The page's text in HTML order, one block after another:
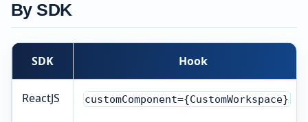
By SDK
SDK Hook
ReactJS customComponent={CustomWorkspace}